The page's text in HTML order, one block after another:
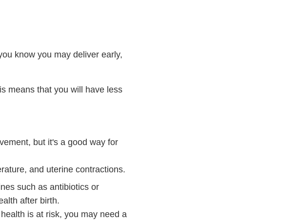
know you may deliver early,
means that you will have less
but it's a good way for
and uterine contractions.
such as antibiotics or
after birth.
is at risk, you may need a